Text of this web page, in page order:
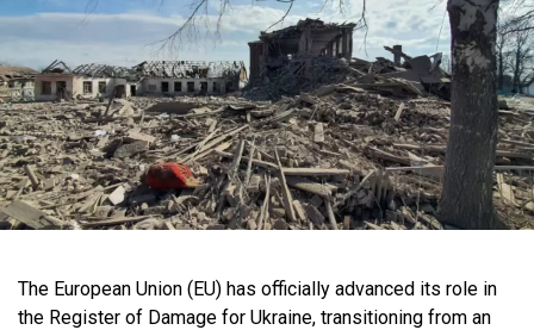
The European Union (EU) has officially advanced its role in
the Register of Damage for Ukraine, transitioning from an